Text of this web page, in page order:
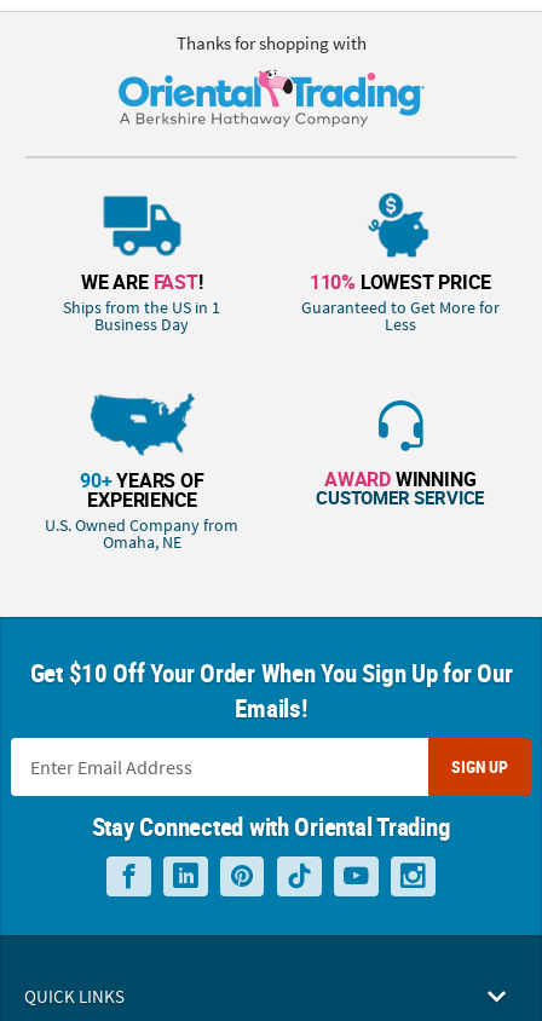
Thanks for shopping with
WE ARE FAST!
Ships from the US in 1
Business Day
110% LOWEST PRICE
Guaranteed to Get More for
Less
90+YEARS OF
EXPERIENCE
U.S. Owned Company from
Omaha, NE
AWARDWINNING
CUSTOMER SERVICE
Get $10 Off Your Order When You Sign Up for Our
Emails!
SIGN UP
Stay Connected with Oriental Trading
QUICK LINKS